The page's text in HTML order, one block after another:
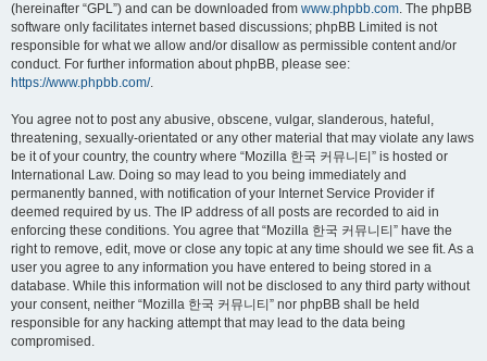
(hereinafter “GPL”) and can be downloaded from www.phpbb.com. The phpBB
software only facilitates internet based discussions; phpBB Limited is not
responsible for what we allow and/or disallow as permissible content and/or
conduct. For further information about phpBB, please see:
https://www.phpbb.com/.
You agree not to post any abusive, obscene, vulgar, slanderous, hateful,
threatening, sexually-orientated or any other material that may violate any laws
be it of your country, the country where “Mozilla 한국 커뮤니티” is hosted or
International Law. Doing so may lead to you being immediately and
permanently banned, with notification of your Internet Service Provider if
deemed required by us. The IP address of all posts are recorded to aid in
enforcing these conditions. You agree that “Mozilla 한국 커뮤니티” have the
right to remove, edit, move or close any topic at any time should we see fit. As a
user you agree to any information you have entered to being stored in a
database. While this information will not be disclosed to any third party without
your consent, neither “Mozilla 한국 커뮤니티” nor phpBB shall be held
responsible for any hacking attempt that may lead to the data being
compromised.